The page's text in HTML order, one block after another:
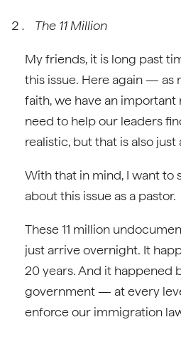
The 11 Million
My friends, it is long past
this issue. Here again — as
faith, we have an important
need to help our leaders
realistic, but that is also
With that in mind, I want to
about this issue as a pastor.
These 11 million
just arrive overnight. It
20 years. And it happened
government — at every
enforce our immigration